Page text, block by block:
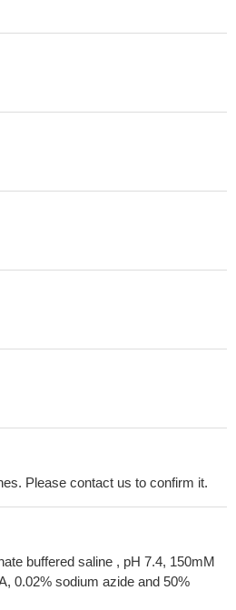
Please contact us to confirm it.
buffered saline , pH 7.4, 150mM
0.02% sodium azide and 50%